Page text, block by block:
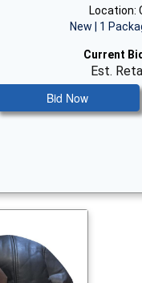
Location:
New | 1
Current
Est.
Bid Now